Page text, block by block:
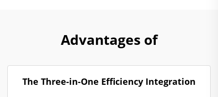
Advantages of
The Three-in-One Efficiency Integration